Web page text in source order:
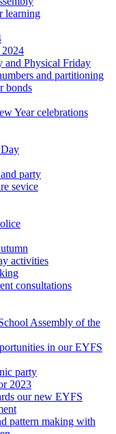
learning
and Physical Friday
and partitioning
bonds
Year celebrations
Day
party
sevice
activities
consultations
Assembly of the
in our EYFS
party
2023
our new EYFS
pattern making with